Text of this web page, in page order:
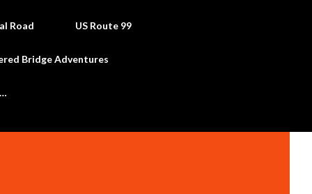
Road US Route 99
Bridge Adventures